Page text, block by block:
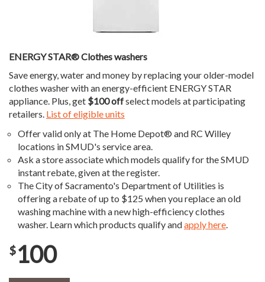
ENERGY STAR® Clothes washers
Save energy, water and money by replacing your older-model
clothes washer with an energy-efficient ENERGY STAR
appliance. Plus, get $100 offselect models at participating
retailers. List of eligible units
Offer valid only at The Home Depot® and RC Willey
locations in SMUD's service area.
Ask a store associate which models qualify for the SMUD
instant rebate, given at the register.
The City of Sacramento's Department of Utilities is
offering a rebate of up to $125 when you replace an old
washing machine with a new high-efficiency clothes
washer. Learn which products qualify andapply here.
$100